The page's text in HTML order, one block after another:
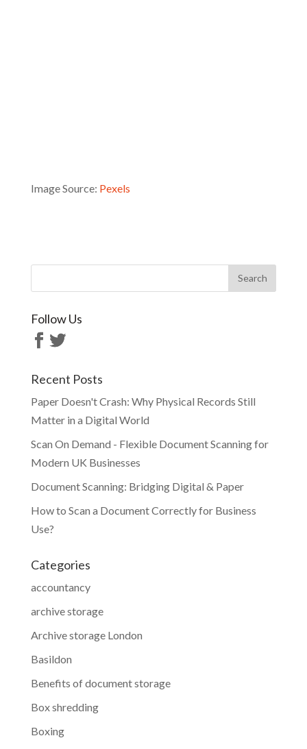
Image Source: Pexels
Follow Us
Recent Posts
Paper Doesn't Crash: Why Physical Records Still
Matter in a Digital World
Scan On Demand - Flexible Document Scanning for
Modern UK Businesses
Document Scanning: Bridging Digital & Paper
How to Scan a Document Correctly for Business
Use?
Categories
accountancy
archive storage
Archive storage London
Basildon
Benefits of document storage
Box shredding
Boxing